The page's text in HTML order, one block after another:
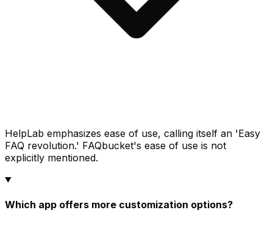
HelpLab emphasizes ease of use, calling itself an 'Easy
FAQ revolution.' FAQbucket's ease of use is not
explicitly mentioned.
Which app offers more customization options?